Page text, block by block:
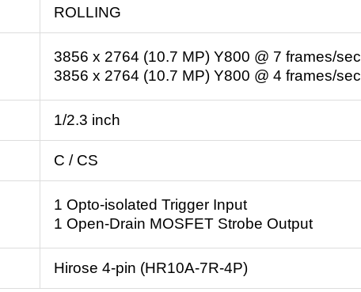
ROLLING
3856 x 2764 (10.7 MP) Y800 @ 7 frames/sec
3856 x 2764 (10.7 MP) Y800 @ 4 frames/sec
1/2.3 inch
C / CS
1 Opto-isolated Trigger Input
1 Open-Drain MOSFET Strobe Output
Hirose 4-pin (HR10A-7R-4P)